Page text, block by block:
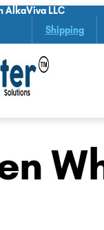
AlkaViva LLC
Shipping